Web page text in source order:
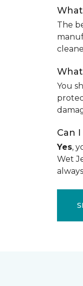
The
You
Can
Yes,
Wet